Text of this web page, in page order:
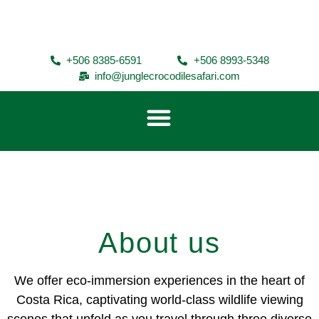
+506 8385-6591
+506 8993-5348
info@junglecrocodilesafari.com
About us
We offer eco-immersion experiences in the heart of
Costa Rica, captivating world-class wildlife viewing